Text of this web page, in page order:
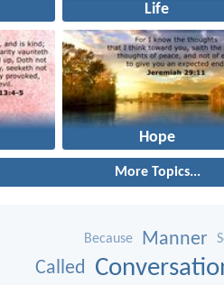
Life
Hope
More Topics...
Because Manner
Called